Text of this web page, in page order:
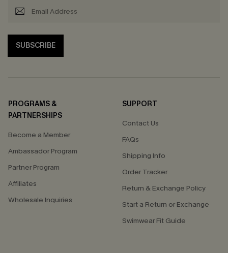
SUBSCRIBE
PROGRAMS &
PARTNERSHIPS
Become a Member
Ambassador Program
Partner Program
Affiliates
Wholesale Inquiries
SUPPORT
Contact Us
FAQs
Shipping Info
Order Tracker
Return & Exchange Policy
Start a Return or Exchange
Swimwear Fit Guide